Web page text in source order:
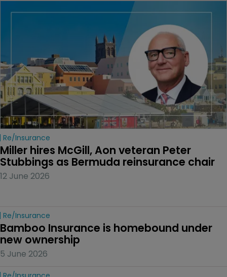
Re/insurance
Miller hires McGill, Aon veteran Peter
Stubbings as Bermuda reinsurance chair
12 June 2026
Re/insurance
Bamboo Insurance is homebound under
new ownership
5 June 2026